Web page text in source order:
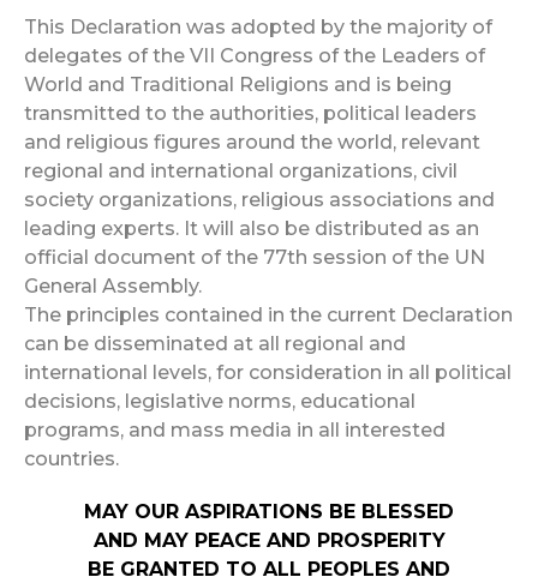
This Declaration was adopted by the majority of
delegates of the VII Congress of the Leaders of
World and Traditional Religions and is being
transmitted to the authorities, political leaders
and religious figures around the world, relevant
regional and international organizations, civil
society organizations, religious associations and
leading experts. It will also be distributed as an
official document of the 77th session of the UN
General Assembly.
The principles contained in the current Declaration
can be disseminated at all regional and
international levels, for consideration in all political
decisions, legislative norms, educational
programs, and mass media in all interested
countries.
MAY OUR ASPIRATIONS BE BLESSED
AND MAY PEACE AND PROSPERITY
BE GRANTED TO ALL PEOPLES AND